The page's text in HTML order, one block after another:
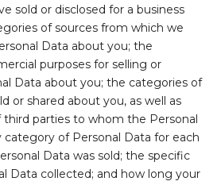
sold or disclosed for a business
of sources from which we
Data about you; the
purposes for selling or
Data about you; the categories of
or shared about you, as well as
parties to whom the Personal
category of Personal Data for each
Data was sold; the specific
Data collected; and how long your